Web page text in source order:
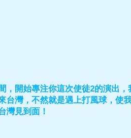
，開始專注你這次使徒2的演出
台灣，不然就是遇上打風球，使
灣見到面！